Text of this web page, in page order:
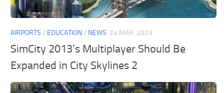
AIRPORTS / EDUCATION/ NEWS 24 MAR, 2023
SimCity 2013’s Multiplayer Should Be
Expanded in City Skylines 2